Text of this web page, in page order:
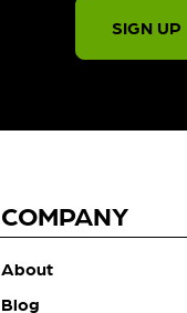
SIGN UP
COMPANY
About
Blog